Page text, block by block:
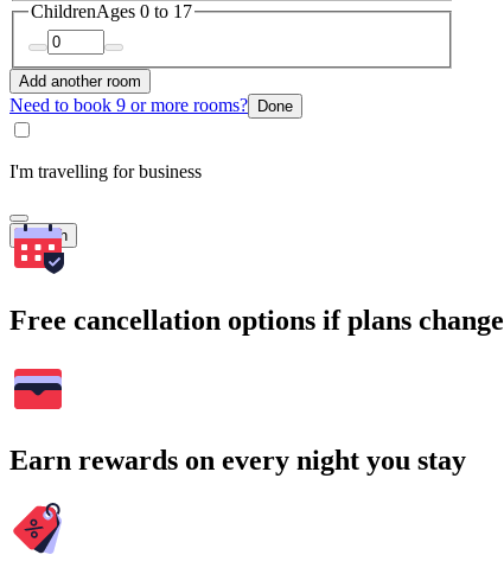
ChildrenAges 0 to 17
Add another room
Need to book 9 or more rooms? Done
I'm travelling for business
Search
Free cancellation options if plans change
Earn rewards on every night you stay